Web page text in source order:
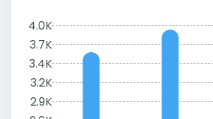
4.0K
3.7K
3.4K
3.2K
2.9K